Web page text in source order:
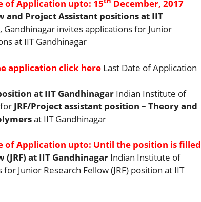
of Application upto: 15
December, 2017
and Project Assistant positions at IIT
invites applications for Junior
at IIT Gandhinagar
application click hereLast Date of Application
at IIT GandhinagarIndian Institute of
JRF/Project assistant position – Theory and
at IIT Gandhinagar
of Application upto: Until the position is filled
at IIT GandhinagarIndian Institute of
Junior Research Fellow (JRF) position at IIT